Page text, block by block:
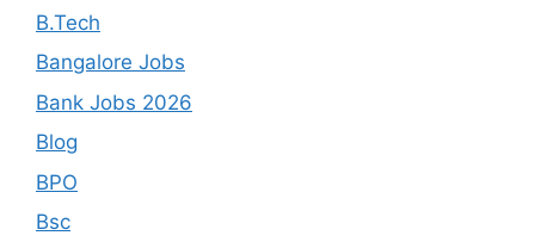
B.Tech
Bangalore Jobs
Bank Jobs 2026
Blog
BPO
Bsc